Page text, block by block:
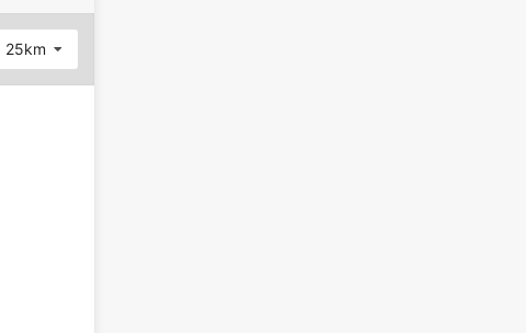
25km